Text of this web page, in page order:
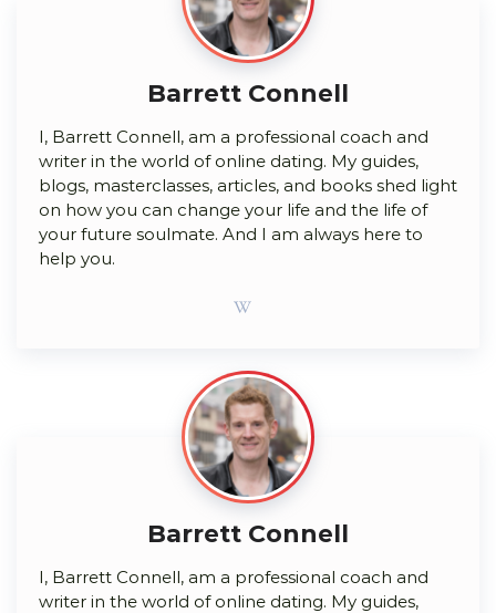
Barrett Connell
I, Barrett Connell, am a professional coach and
writer in the world of online dating. My guides,
blogs, masterclasses, articles, and books shed light
on how you can change your life and the life of
your future soulmate. And I am always here to
help you.
Barrett Connell
I, Barrett Connell, am a professional coach and
writer in the world of online dating. My guides,